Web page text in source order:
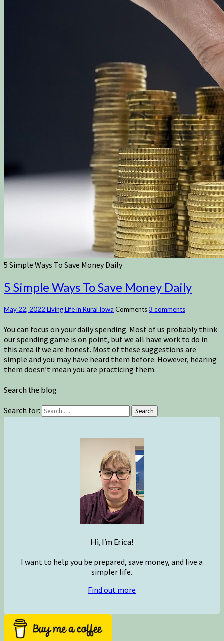
5 Simple Ways To Save Money Daily
5 Simple Ways To Save Money Daily
May 22, 2022 Living Life in Rural Iowa Comments3 comments
You can focus on your daily spending. Most of us probably think
our spending game is on point, but we all have work to do in
this area if we are honest. Most of these suggestions are
simple and you may have heard them before. However, hearing
them doesn’t mean you are practicing them.
Search the blog
Search for: Search
Hi, I’m Erica!
I want to help you be prepared, save money, and live a
simpler life.
Find out more